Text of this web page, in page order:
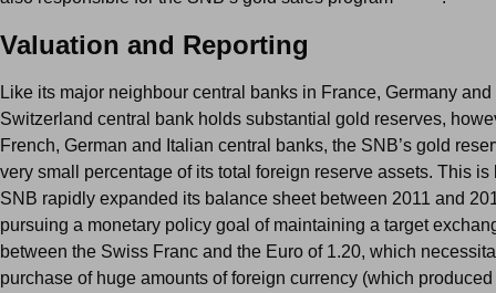
Valuation and Reporting
Like its major neighbour central banks in France, Germany and
Switzerland central bank holds substantial gold reserves,
French, German and Italian central banks, the SNB’s gold
very small percentage of its total foreign reserve assets. This is
SNB rapidly expanded its balance sheet between 2011 and
pursuing a monetary policy goal of maintaining a target
between the Swiss Franc and the Euro of 1.20, which
purchase of huge amounts of foreign currency (which